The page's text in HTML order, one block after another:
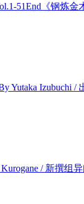
51End《钢炼金
Yutaka Izubuchi /
/ 新撰组